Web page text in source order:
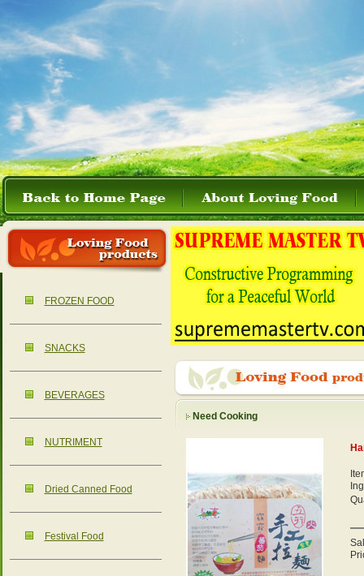
FROZEN FOOD
SNACKS
BEVERAGES
NUTRIMENT
Dried Canned Food
Festival Food
Need Cooking